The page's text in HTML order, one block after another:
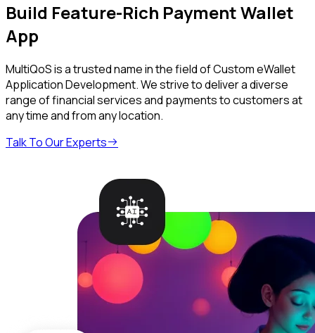
Build Feature-Rich Payment Wallet
App
MultiQoS is a trusted name in the field of Custom eWallet
Application Development. We strive to deliver a diverse
range of financial services and payments to customers at
any time and from any location.
Talk To Our Experts